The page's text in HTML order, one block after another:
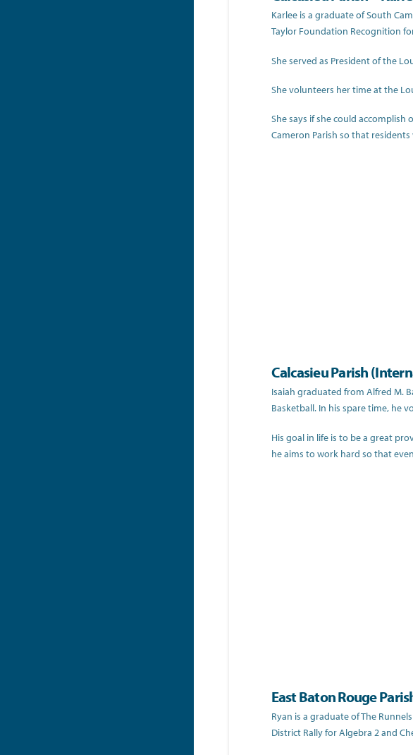
Karlee is a graduate of South
Taylor Foundation Recognition
She served as President of the
She volunteers her time at the
She says if she could
Cameron Parish so that
Calcasieu Parish
Isaiah graduated from Alfred M.
Basketball. In his spare time, he
His goal in life is to be a great
he aims to work hard so that
East Baton Rouge
Ryan is a graduate of The
District Rally for Algebra 2 and